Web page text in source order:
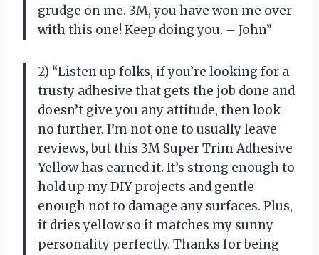
grudge on me. 3M, you have won me over
with this one! Keep doing you. – John”
2) “Listen up folks, if you’re looking for a
trusty adhesive that gets the job done and
doesn’t give you any attitude, then look
no further. I’m not one to usually leave
reviews, but this 3M Super Trim Adhesive
Yellow has earned it. It’s strong enough to
hold up my DIY projects and gentle
enough not to damage any surfaces. Plus,
it dries yellow so it matches my sunny
personality perfectly. Thanks for being